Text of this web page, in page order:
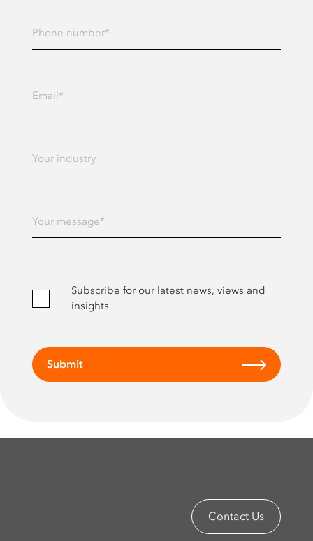
Enter your Phone number
Enter your Email address
Enter Your industry
Enter Your message
Subscribe for our latest news, views and
insights
Submit
Contact Us